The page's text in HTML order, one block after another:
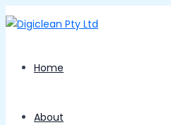
Skip
to
Home
About
Menu